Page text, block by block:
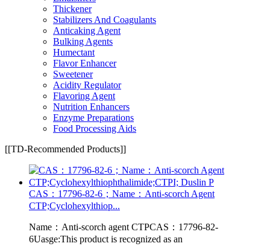
Thickener
Stabilizers And Coagulants
Anticaking Agent
Bulking Agents
Humectant
Flavor Enhancer
Sweetener
Acidity Regulator
Flavoring Agent
Nutrition Enhancers
Enzyme Preparations
Food Processing Aids
[[TD-Recommended Products]]
CAS：17796-82-6；Name：Anti-scorch Agent
CTP;Cyclohexylthiop...
Name：Anti-scorch agent CTPCAS：17796-82-
6Uasge:This product is recognized as an